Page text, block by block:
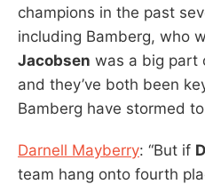
champions in the past
including Bamberg, who
Jacobsen was a big part
and they’ve both been
Bamberg have stormed
Darnell Mayberry: “But if
team hang onto fourth